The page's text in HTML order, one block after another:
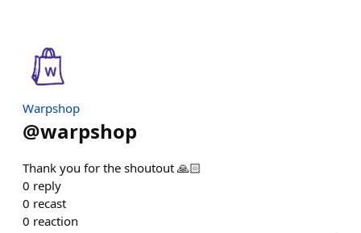
Warpshop
@warpshop
Thank you for the shoutout 🙏🏻
0 reply
0 recast
0 reaction